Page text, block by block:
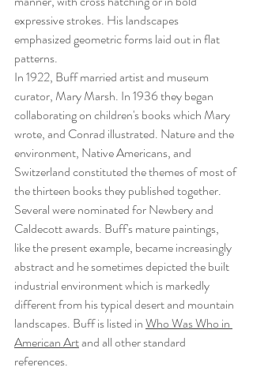
expressive strokes. His landscapes
emphasized geometric forms laid out in flat
patterns.
In 1922, Buff married artist and museum
curator, Mary Marsh. In 1936 they began
collaborating on children's books which Mary
wrote, and Conrad illustrated. Nature and the
environment, Native Americans, and
Switzerland constituted the themes of most of
the thirteen books they published together.
Several were nominated for Newbery and
Caldecott awards. Buff's mature paintings,
like the present example, became increasingly
abstract and he sometimes depicted the built
industrial environment which is markedly
different from his typical desert and mountain
landscapes. Buff is listed in Who Was Who in
American Art and all other standard
references.